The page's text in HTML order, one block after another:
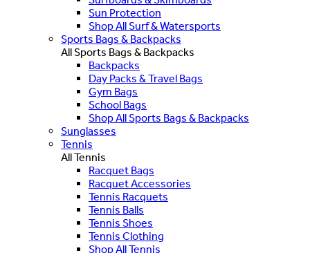
Sun Protection
Shop All Surf & Watersports
Sports Bags & Backpacks
All Sports Bags & Backpacks
Backpacks
Day Packs & Travel Bags
Gym Bags
School Bags
Shop All Sports Bags & Backpacks
Sunglasses
Tennis
All Tennis
Racquet Bags
Racquet Accessories
Tennis Racquets
Tennis Balls
Tennis Shoes
Tennis Clothing
Shop All Tennis